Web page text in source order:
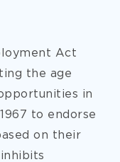
Act
the age
in
to endorse
on their